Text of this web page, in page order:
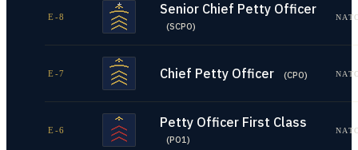
E-8 Senior Chief Petty Officer
(SCPO)
E-7 Chief Petty Officer (CPO)
E-6 Petty Officer First Class
(PO1)